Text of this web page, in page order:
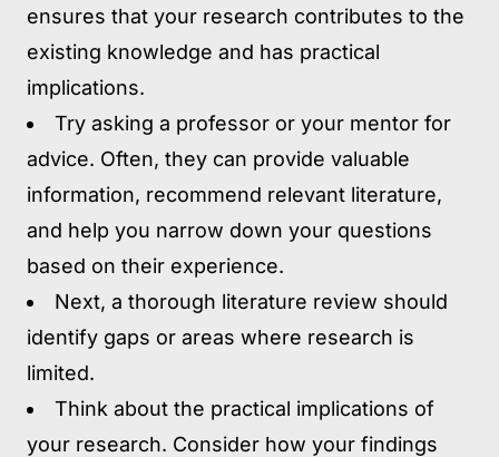
ensures that your research contributes to the
existing knowledge and has practical
implications.
Try asking a professor or your mentor for
advice. Often, they can provide valuable
information, recommend relevant literature,
and help you narrow down your questions
based on their experience.
Next, a thorough literature review should
identify gaps or areas where research is
limited.
Think about the practical implications of
your research. Consider how your findings